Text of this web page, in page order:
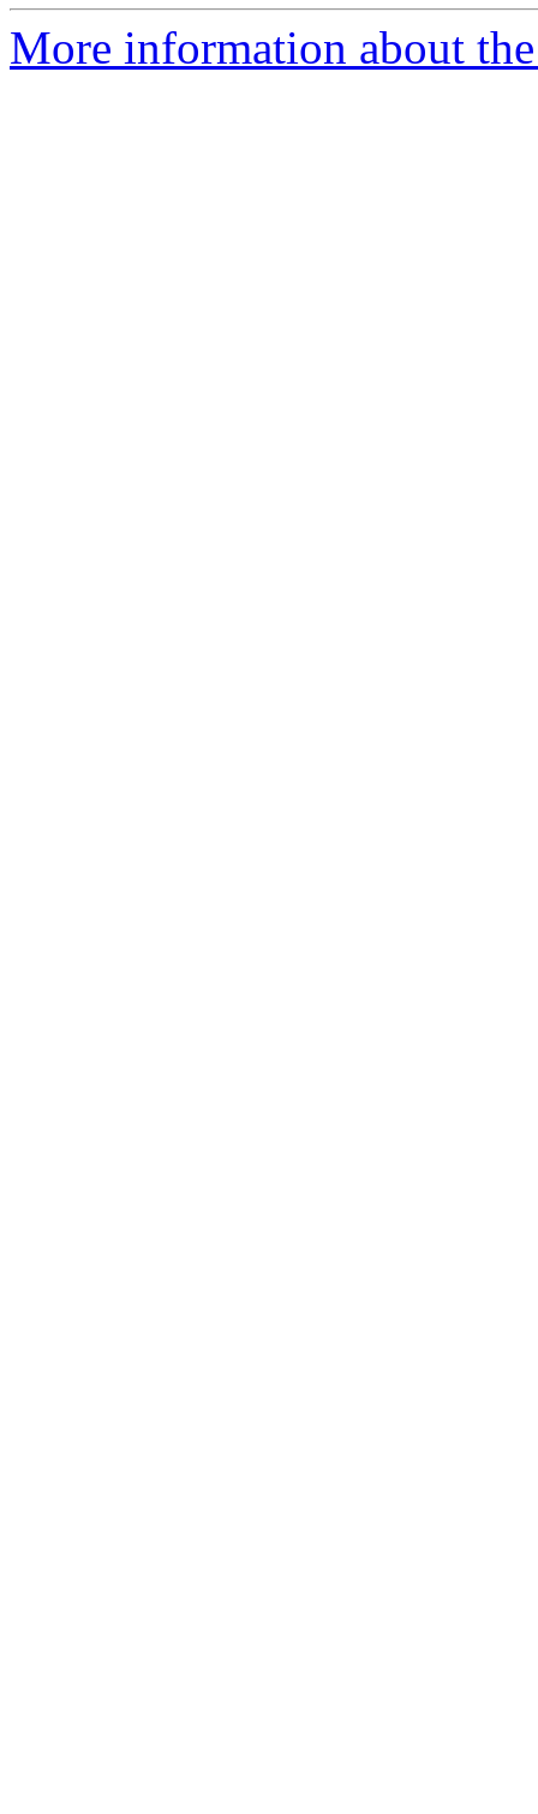
More information about